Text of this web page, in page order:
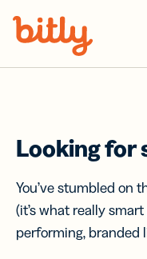
Looking for
You’ve stumbled on
(it’s what really
performing, branded